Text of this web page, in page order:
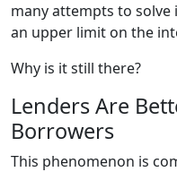
many attempts to
an upper limit on the
Why is it still there?
Lenders Are
Borrowers
This phenomenon is